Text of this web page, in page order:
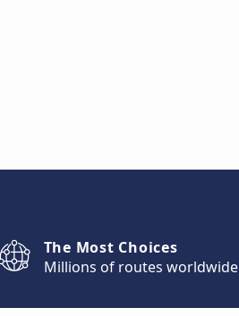
The Most Choices
Millions of routes worldwide